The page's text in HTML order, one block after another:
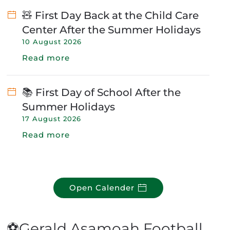
🧸 First Day Back at the Child Care
Center After the Summer Holidays
10 August 2026
Read more
📚 First Day of School After the
Summer Holidays
17 August 2026
Read more
Open Calender